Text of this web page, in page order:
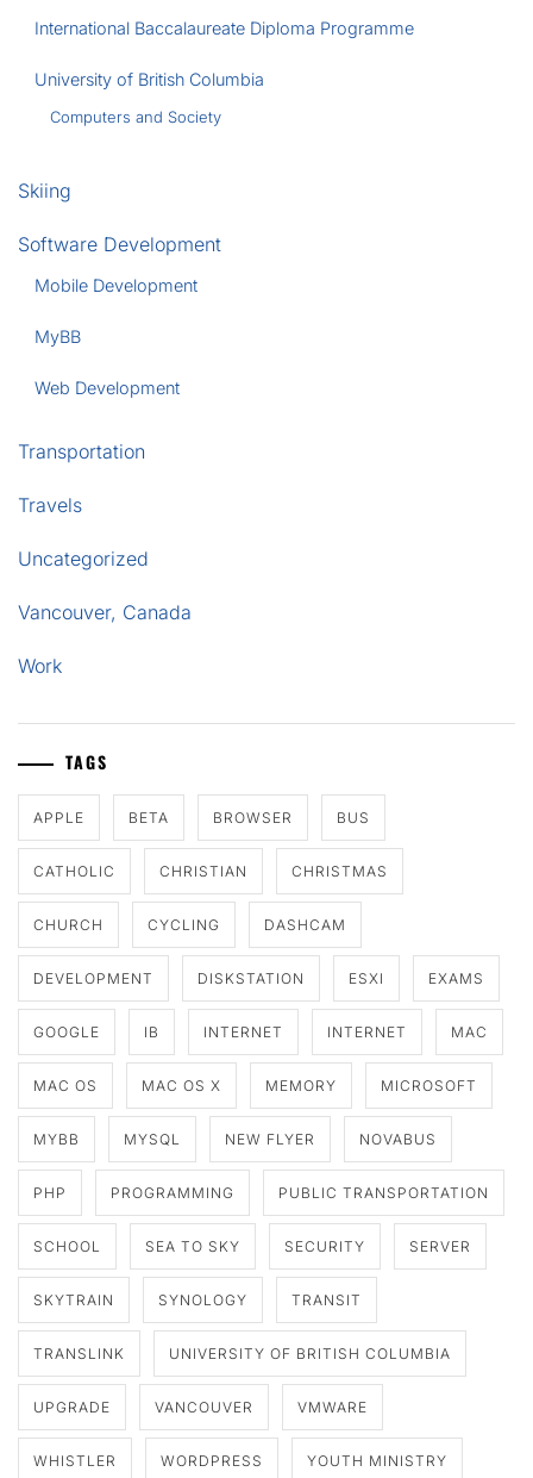
International Baccalaureate Diploma Programme
University of British Columbia
Computers and Society
Skiing
Software Development
Mobile Development
MyBB
Web Development
Transportation
Travels
Uncategorized
Vancouver, Canada
Work
TAGS
APPLE BETA BROWSER BUS
CATHOLIC CHRISTIAN CHRISTMAS
CHURCH CYCLING DASHCAM
DEVELOPMENT DISKSTATION ESXI EXAMS
GOOGLE IB INTERNET INTERNET MAC
MAC OS MAC OS X MEMORY MICROSOFT
MYBB MYSQL NEW FLYER NOVABUS
PHP PROGRAMMING PUBLIC TRANSPORTATION
SCHOOL SEA TO SKY SECURITY SERVER
SKYTRAIN SYNOLOGY TRANSIT
TRANSLINK UNIVERSITY OF BRITISH COLUMBIA
UPGRADE VANCOUVER VMWARE
WHISTLER WORDPRESS YOUTH MINISTRY